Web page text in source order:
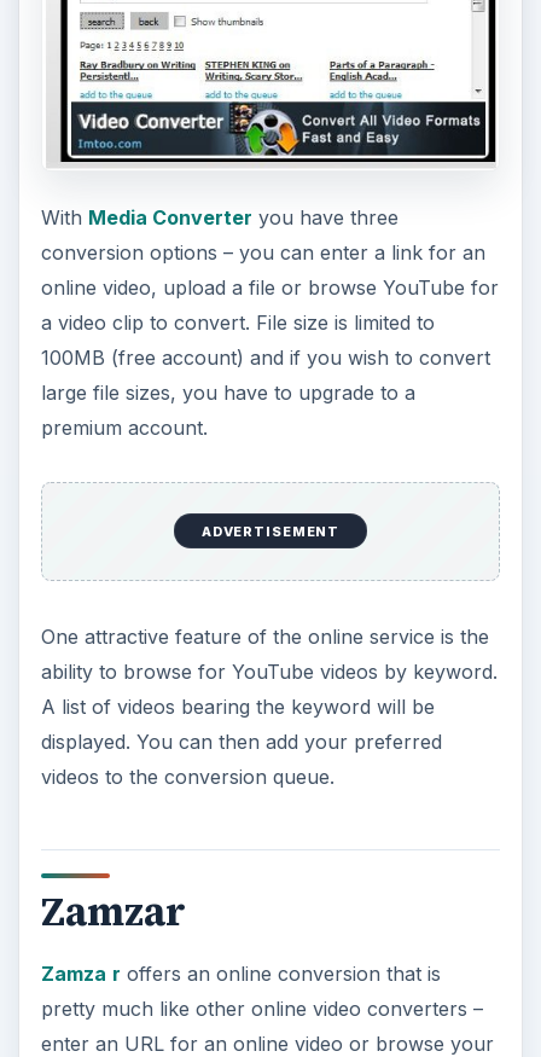
With Media Converter you have three
conversion options – you can enter a link for an
online video, upload a file or browse YouTube for
a video clip to convert. File size is limited to
100MB (free account) and if you wish to convert
large file sizes, you have to upgrade to a
premium account.
ADVERTISEMENT
One attractive feature of the online service is the
ability to browse for YouTube videos by keyword.
A list of videos bearing the keyword will be
displayed. You can then add your preferred
videos to the conversion queue.
Zamzar
Zamza r offers an online conversion that is
pretty much like other online video converters –
enter an URL for an online video or browse your